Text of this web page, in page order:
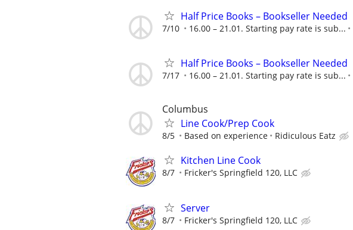
Half Price Books – Bookseller Needed
7/10 16.00 – 21.01. Starting pay rate is sub...
Half Price Books – Bookseller Needed
7/17 16.00 – 21.01. Starting pay rate is sub...
Columbus
Line Cook/Prep Cook
8/5 Based on experience Ridiculous Eatz
Kitchen Line Cook
8/7 Fricker's Springfield 120, LLC
Server
8/7 Fricker's Springfield 120, LLC